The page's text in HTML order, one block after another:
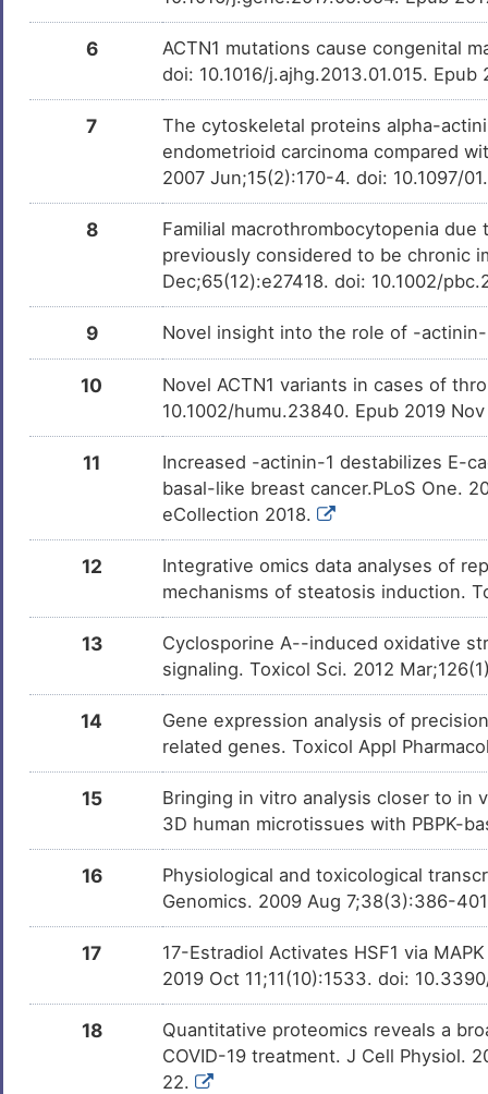
3R14S-OCHRATOXIN A DM2KEW6
QUERCITRIN DM1DH96
DMHN7CB
Methyl Mercury Ion DM6YEW4
6
ACTN1 mutations cause congenital
doi: 10.1016/j.ajhg.2013.01.015. Epub
7
The cytoskeletal proteins alpha-
endometrioid carcinoma compared
2007 Jun;15(2):170-4. doi: 10.1097/
8
Familial macrothrombocytopenia
previously considered to be chronic
Dec;65(12):e27418. doi: 10.1002/
9 Novel insight into the role of -
10
Novel ACTN1 variants in cases of
10.1002/humu.23840. Epub 2019
11
Increased -actinin-1 destabilizes E-
basal-like breast cancer.PLoS One.
eCollection 2018.
12
Integrative omics data analyses of
mechanisms of steatosis induction.
13
Cyclosporine A--induced oxidative
signaling. Toxicol Sci. 2012
14
Gene expression analysis of
related genes. Toxicol Appl
15
Bringing in vitro analysis closer to in
3D human microtissues with PBPK-
16
Physiological and toxicological
Genomics. 2009 Aug 7;38(3):386-
17
17-Estradiol Activates HSF1 via
2019 Oct 11;11(10):1533. doi:
18
Quantitative proteomics reveals a
COVID-19 treatment. J Cell Physiol.
22.